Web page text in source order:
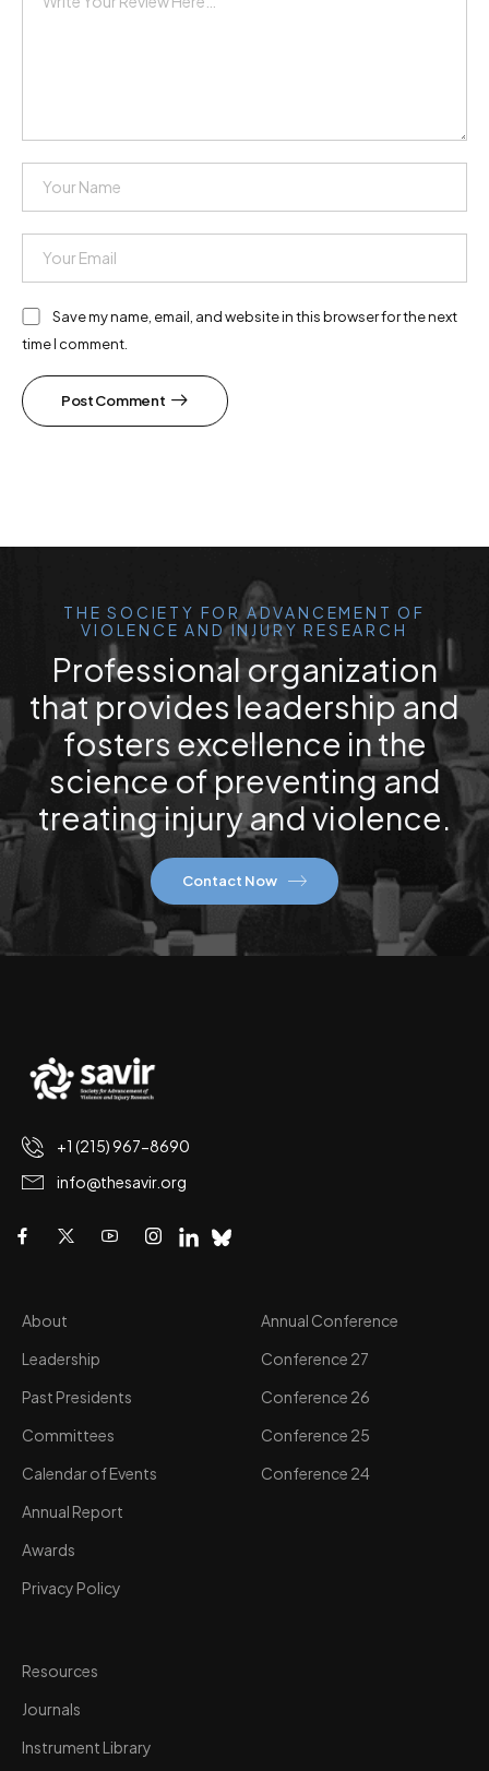
Save my name, email, and website in this browser for the next
time I comment.
Post Comment
THE SOCIETY FOR ADVANCEMENT OF
VIOLENCE AND INJURY RESEARCH
Professional organization
that provides leadership and
fosters excellence in the
science of preventing and
treating injury and violence.
Contact Now
+1 (215) 967-8690
info@thesavir.org
About
Leadership
Past Presidents
Committees
Calendar of Events
Annual Report
Awards
Privacy Policy
Annual Conference
Conference 27
Conference 26
Conference 25
Conference 24
Resources
Journals
Instrument Library